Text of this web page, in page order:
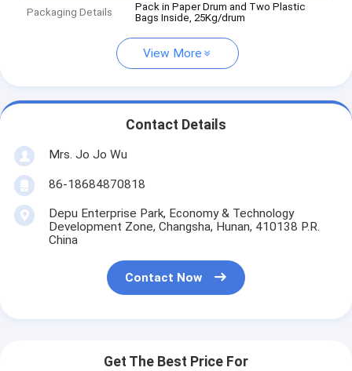
Packaging Details
Pack in Paper Drum and Two Plastic
Bags Inside, 25Kg/drum
View More
Contact Details
Mrs. Jo Jo Wu
86-18684870818
Depu Enterprise Park, Economy & Technology
Development Zone, Changsha, Hunan, 410138 P.R.
China
Contact Now
Get The Best Price For